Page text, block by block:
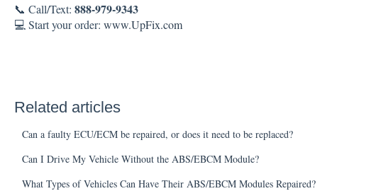
📞 Call/Text: 888-979-9343
💻 Start your order: www.UpFix.com
Related articles
Can a faulty ECU/ECM be repaired, or does it need to be replaced?
Can I Drive My Vehicle Without the ABS/EBCM Module?
What Types of Vehicles Can Have Their ABS/EBCM Modules Repaired?